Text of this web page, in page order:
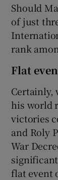
Should
of just
rank
Flat
Certainly,
his world
victories
and Roly
War
flat event